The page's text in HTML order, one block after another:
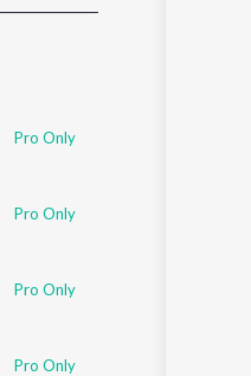
Pro Only
Pro Only
Pro Only
Pro Only